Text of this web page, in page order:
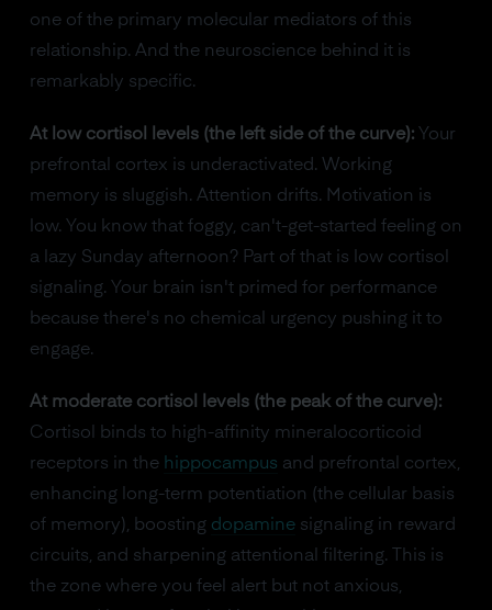
one of the primary molecular mediators of this
relationship. And the neuroscience behind it is
remarkably specific.
At low cortisol levels (the left side of the curve):Your
prefrontal cortex is underactivated. Working
memory is sluggish. Attention drifts. Motivation is
low. You know that foggy, can't-get-started feeling on
a lazy Sunday afternoon? Part of that is low cortisol
signaling. Your brain isn't primed for performance
because there's no chemical urgency pushing it to
engage.
At moderate cortisol levels (the peak of the curve):
Cortisol binds to high-affinity mineralocorticoid
receptors in the hippocampus and prefrontal cortex,
enhancing long-term potentiation (the cellular basis
of memory), boosting dopaminesignaling in reward
circuits, and sharpening attentional filtering. This is
the zone where you feel alert but not anxious,